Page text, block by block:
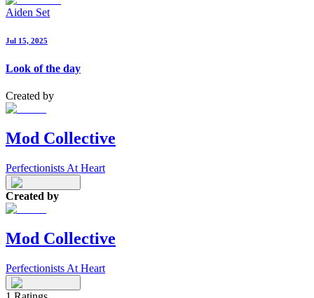
Aiden Set
Jul 15, 2025
Look of the day
Created by
Mod Collective
Perfectionists At Heart
Created by
Mod Collective
Perfectionists At Heart